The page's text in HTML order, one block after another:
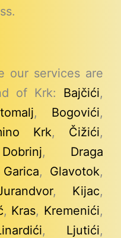
our services are
of Krk: Bajčići,
, Bogovići,
Krk, Čižići,
Dobrinj, Draga
Garica, Glavotok,
, Kijac,
, Kras, Kremenići,
, Ljutići,